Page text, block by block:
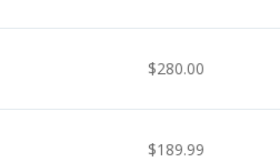
$280.00
$189.99